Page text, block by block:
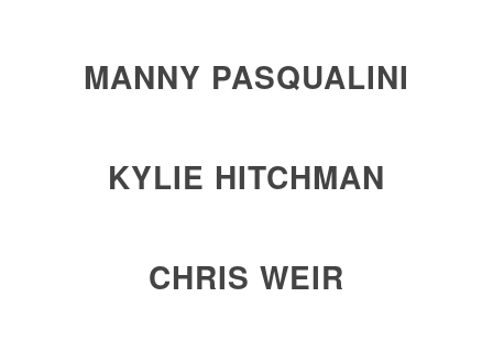
MANNY PASQUALINI
KYLIE HITCHMAN
CHRIS WEIR